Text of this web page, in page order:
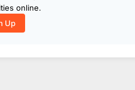
online.
Up